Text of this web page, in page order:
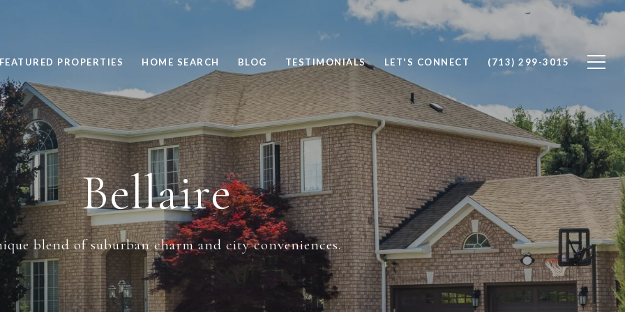
PROPERTIES HOME SEARCH BLOG TESTIMONIALS LET'S CONNECT (713) 299-3015
Bellaire
blend of suburban charm and city conveniences.